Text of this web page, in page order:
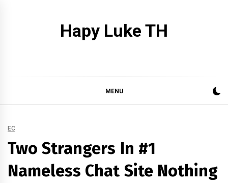
Hapy Luke TH
MENU
EC
Two Strangers In #1
Nameless Chat Site Nothing